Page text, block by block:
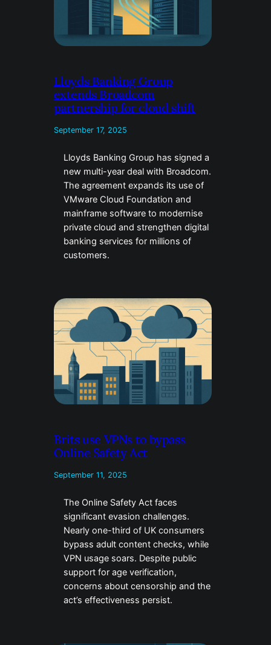
Lloyds Banking Group
extends Broadcom
partnership for cloud shift
September 17, 2025
Lloyds Banking Group has signed a
new multi-year deal with Broadcom.
The agreement expands its use of
VMware Cloud Foundation and
mainframe software to modernise
private cloud and strengthen digital
banking services for millions of
customers.
Brits use VPNs to bypass
Online Safety Act
September 11, 2025
The Online Safety Act faces
significant evasion challenges.
Nearly one-third of UK consumers
bypass adult content checks, while
VPN usage soars. Despite public
support for age verification,
concerns about censorship and the
act’s effectiveness persist.